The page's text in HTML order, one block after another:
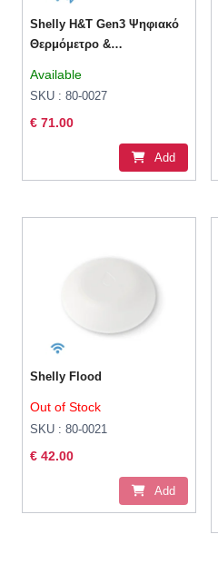
Shelly H&T Gen3 Ψηφιακό
Θερμόμετρo &
Available
SKU : 80-0027
€ 71.00
Add
Shelly Flood
Out of Stock
SKU : 80-0021
€ 42.00
Add